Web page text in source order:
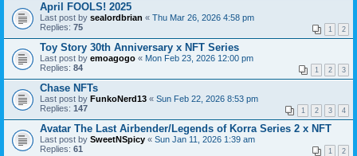
April FOOLS! 2025
Last post by sealordbrian « Thu Mar 26, 2026 4:58 pm
Replies: 75 1 2
Toy Story 30th Anniversary x NFT Series
Last post by emoagogo « Mon Feb 23, 2026 12:00 pm
Replies: 84 1 2 3
Chase NFTs
Last post by FunkoNerd13 « Sun Feb 22, 2026 8:53 pm
Replies: 147 1 2 3 4
Avatar The Last Airbender/Legends of Korra Series 2 x NFT
Last post by SweetNSpicy « Sun Jan 11, 2026 1:39 am
Replies: 61 1 2